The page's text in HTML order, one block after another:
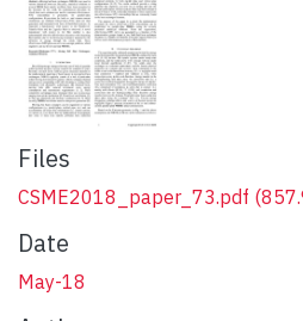
Files
CSME2018_paper_73.pdf
Date
May-18